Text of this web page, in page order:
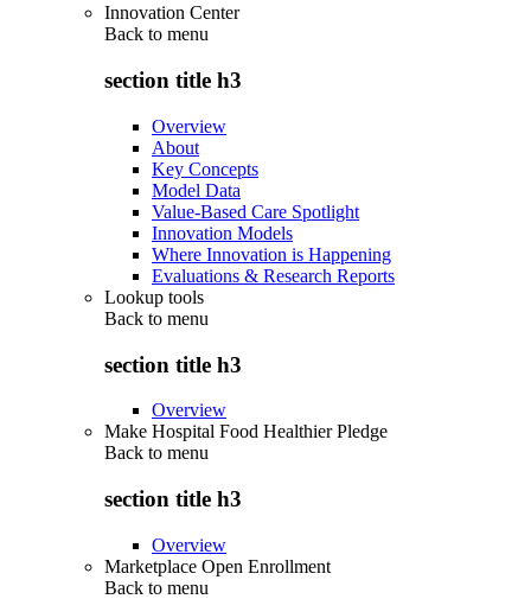
Innovation Center
Back to menu
section title h3
Overview
About
Key Concepts
Model Data
Value-Based Care Spotlight
Innovation Models
Where Innovation is Happening
Evaluations & Research Reports
Lookup tools
Back to menu
section title h3
Overview
Make Hospital Food Healthier Pledge
Back to menu
section title h3
Overview
Marketplace Open Enrollment
Back to menu